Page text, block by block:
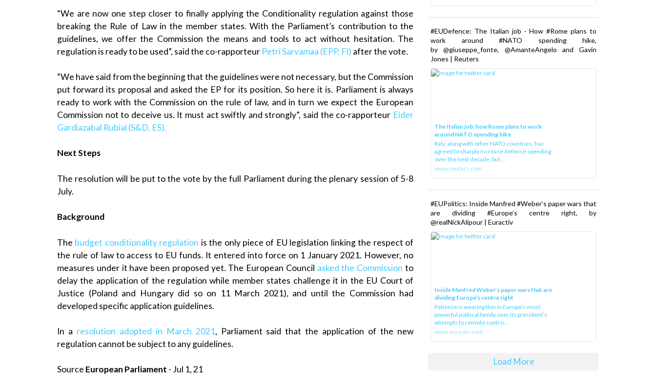
“We are now one step closer to finally applying the Conditionality regulation against those
breaking the Rule of Law in the member states. With the Parliament’s contribution to the
guidelines, we offer the Commission the means and tools to act without hesitation. The
regulation is ready to be used”, said the co-rapporteur Petri Sarvamaa (EPP, FI) after the vote.
“We have said from the beginning that the guidelines were not necessary, but the Commission
put forward its proposal and asked the EP for its position. So here it is. Parliament is always
ready to work with the Commission on the rule of law, and in turn we expect the European
Commission not to deceive us. It must act swiftly and strongly”, said the co-rapporteur Eider
Gardiazabal Rubial (S&D, ES).
Next Steps
The resolution will be put to the vote by the full Parliament during the plenary session of 5-8
July.
Background
The budget conditionality regulation is the only piece of EU legislation linking the respect of
the rule of law to access to EU funds. It entered into force on 1 January 2021. However, no
measures under it have been proposed yet. The European Council asked the Commission to
delay the application of the regulation while member states challenge it in the EU Court of
Justice (Poland and Hungary did so on 11 March 2021), and until the Commission had
developed specific application guidelines.
In a resolution adopted in March 2021, Parliament said that the application of the new
regulation cannot be subject to any guidelines.
Source European Parliament - Jul 1, 21
#EUDefence: The Italian job - How #Rome plans to
work around #NATO spending hike,
by @giuseppe_fonte, @AmanteAngelo and Gavin
Jones | Reuters
The Italian job: how Rome plans to work
around NATO spending hike
Italy, along with other NATO countries, has
agreed to sharply increase defence spending
over the next decade, but ...
www.reuters.com
#EUPolitics: Inside Manfred #Weber’s paper wars that
are dividing #Europe’s centre right, by
@realNickAlipour | Euractiv
Inside Manfred Weber’s paper wars that are
dividing Europe’s centre right
Patience is wearing thin in Europe’s most
powerful political family over its president‘s
attempts to remote contro...
www.euractiv.com
Load More